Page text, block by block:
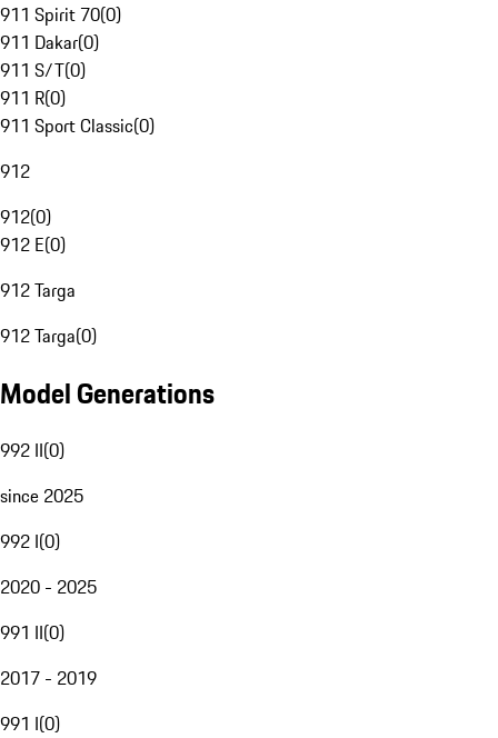
911 Spirit 70(0)
911 Dakar(0)
911 S/T(0)
911 R(0)
911 Sport Classic(0)
912
912(0)
912 E(0)
912 Targa
912 Targa(0)
Model Generations
992 II(0)
since 2025
992 I(0)
2020 - 2025
991 II(0)
2017 - 2019
991 I(0)